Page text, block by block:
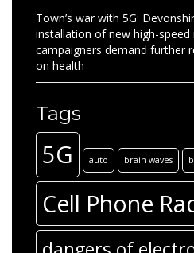
Town’s war with 5G:
installation of new high-
campaigners demand further
on health
Tags
5G auto brain waves
Cell Phone